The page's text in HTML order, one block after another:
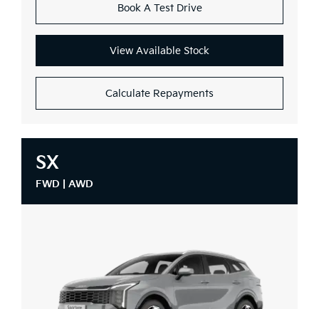
Book A Test Drive
View Available Stock
Calculate Repayments
SX
FWD | AWD